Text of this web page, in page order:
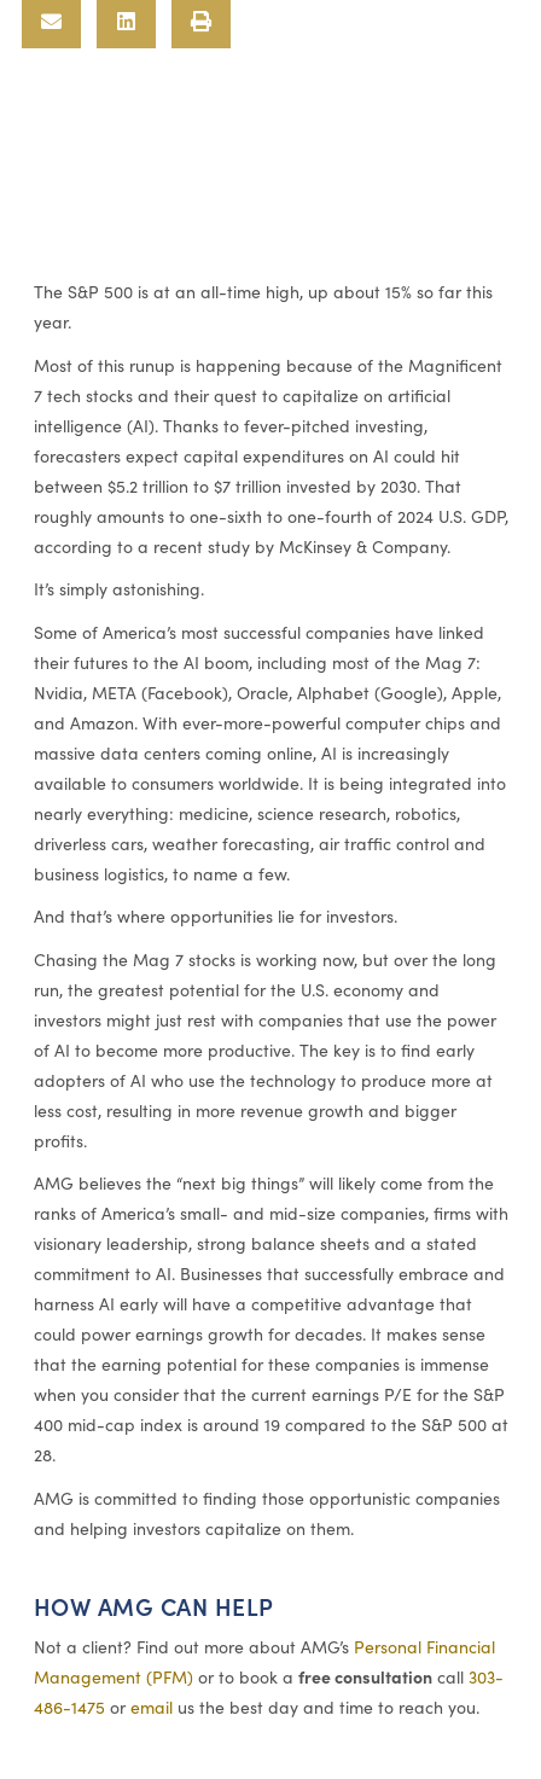
The S&P 500 is at an all-time high, up about 15% so far this
year.
Most of this runup is happening because of the Magnificent
7 tech stocks and their quest to capitalize on artificial
intelligence (AI). Thanks to fever-pitched investing,
forecasters expect capital expenditures on AI could hit
between $5.2 trillion to $7 trillion invested by 2030. That
roughly amounts to one-sixth to one-fourth of 2024 U.S. GDP,
according to a recent study by McKinsey & Company.
It’s simply astonishing.
Some of America’s most successful companies have linked
their futures to the AI boom, including most of the Mag 7:
Nvidia, META (Facebook), Oracle, Alphabet (Google), Apple,
and Amazon. With ever-more-powerful computer chips and
massive data centers coming online, AI is increasingly
available to consumers worldwide. It is being integrated into
nearly everything: medicine, science research, robotics,
driverless cars, weather forecasting, air traffic control and
business logistics, to name a few.
And that’s where opportunities lie for investors.
Chasing the Mag 7 stocks is working now, but over the long
run, the greatest potential for the U.S. economy and
investors might just rest with companies that use the power
of AI to become more productive. The key is to find early
adopters of AI who use the technology to produce more at
less cost, resulting in more revenue growth and bigger
profits.
AMG believes the “next big things” will likely come from the
ranks of America’s small- and mid-size companies, firms with
visionary leadership, strong balance sheets and a stated
commitment to AI. Businesses that successfully embrace and
harness AI early will have a competitive advantage that
could power earnings growth for decades. It makes sense
that the earning potential for these companies is immense
when you consider that the current earnings P/E for the S&P
400 mid-cap index is around 19 compared to the S&P 500 at
28.
AMG is committed to finding those opportunistic companies
and helping investors capitalize on them.
HOW AMG CAN HELP
Not a client? Find out more about AMG’s Personal Financial
Management (PFM)or to book a free consultationcall 303-
486-1475 oremailus the best day and time to reach you.